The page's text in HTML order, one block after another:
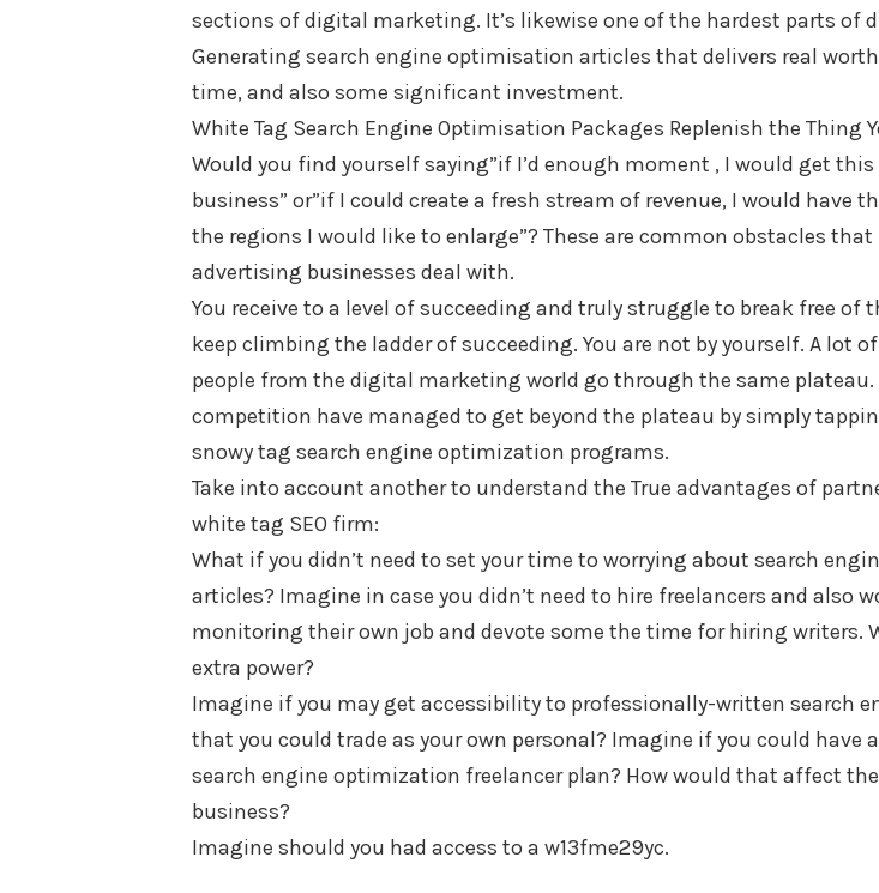
sections of digital marketing. It’s likewise one of the hardest parts of
Generating search engine optimisation articles that delivers real
time, and also some significant investment.
White Tag Search Engine Optimisation Packages Replenish the Thing
Would you find yourself saying”if I’d enough moment , I would get
business” or”if I could create a fresh stream of revenue, I would have
the regions I would like to enlarge”? These are common obstacles
advertising businesses deal with.
You receive to a level of succeeding and truly struggle to break free of
keep climbing the ladder of succeeding. You are not by yourself. A lot
people from the digital marketing world go through the same plateau.
competition have managed to get beyond the plateau by simply
snowy tag search engine optimization programs.
Take into account another to understand the True advantages of
white tag SEO firm:
What if you didn’t need to set your time to worrying about search
articles? Imagine in case you didn’t need to hire freelancers and also
monitoring their own job and devote some the time for hiring writers.
extra power?
Imagine if you may get accessibility to professionally-written search
that you could trade as your own personal? Imagine if you could have
search engine optimization freelancer plan? How would that affect the
business?
Imagine should you had access to a w13fme29yc.